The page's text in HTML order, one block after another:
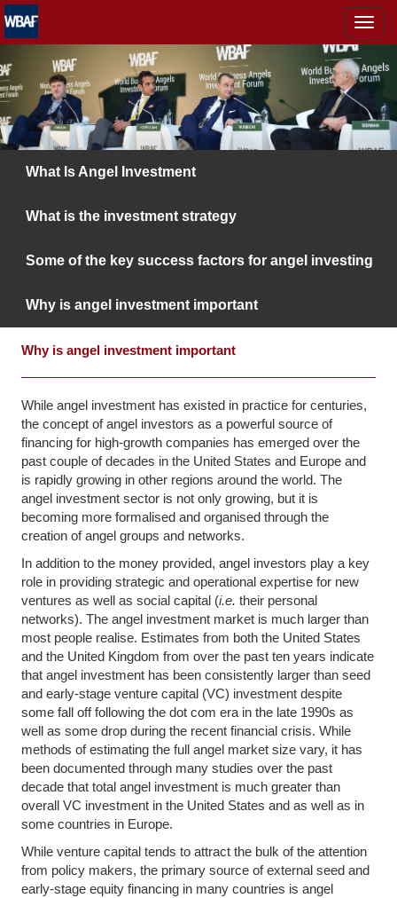
MENÜ
What Is Angel Investment
What is the investment strategy
Some of the key success factors for angel investing
Why is angel investment important
Why is angel investment important
While angel investment has existed in practice for centuries,
the concept of angel investors as a powerful source of
financing for high-growth companies has emerged over the
past couple of decades in the United States and Europe and
is rapidly growing in other regions around the world. The
angel investment sector is not only growing, but it is
becoming more formalised and organised through the
creation of angel groups and networks.
In addition to the money provided, angel investors play a key
role in providing strategic and operational expertise for new
ventures as well as social capital (i.e. their personal
networks). The angel investment market is much larger than
most people realise. Estimates from both the United States
and the United Kingdom from over the past ten years indicate
that angel investment has been consistently larger than seed
and early-stage venture capital (VC) investment despite
some fall off following the dot com era in the late 1990s as
well as some drop during the recent financial crisis. While
methods of estimating the full angel market size vary, it has
been documented through many studies over the past
decade that total angel investment is much greater than
overall VC investment in the United States and as well as in
some countries in Europe.
While venture capital tends to attract the bulk of the attention
from policy makers, the primary source of external seed and
early-stage equity financing in many countries is angel